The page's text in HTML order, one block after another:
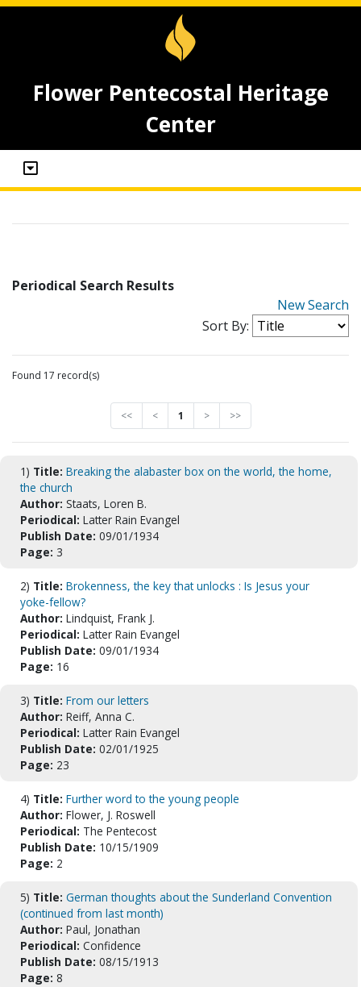
Flower Pentecostal Heritage
Center
Periodical Search Results
New Search
Sort By:
Found 17 record(s)
<< < 1 > >>
1) Title: Breaking the alabaster box on the world, the home,
the church
Author: Staats, Loren B.
Periodical: Latter Rain Evangel
Publish Date: 09/01/1934
Page: 3
2) Title: Brokenness, the key that unlocks : Is Jesus your
yoke-fellow?
Author: Lindquist, Frank J.
Periodical: Latter Rain Evangel
Publish Date: 09/01/1934
Page: 16
3) Title: From our letters
Author: Reiff, Anna C.
Periodical: Latter Rain Evangel
Publish Date: 02/01/1925
Page: 23
4) Title: Further word to the young people
Author: Flower, J. Roswell
Periodical: The Pentecost
Publish Date: 10/15/1909
Page: 2
5) Title: German thoughts about the Sunderland Convention
(continued from last month)
Author: Paul, Jonathan
Periodical: Confidence
Publish Date: 08/15/1913
Page: 8